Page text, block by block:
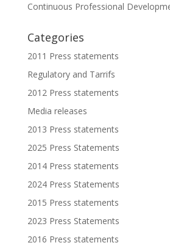
Continuous Professional
Categories
2011 Press statements
Regulatory and Tarrifs
2012 Press statements
Media releases
2013 Press statements
2025 Press Statements
2014 Press statements
2024 Press Statements
2015 Press statements
2023 Press Statements
2016 Press statements